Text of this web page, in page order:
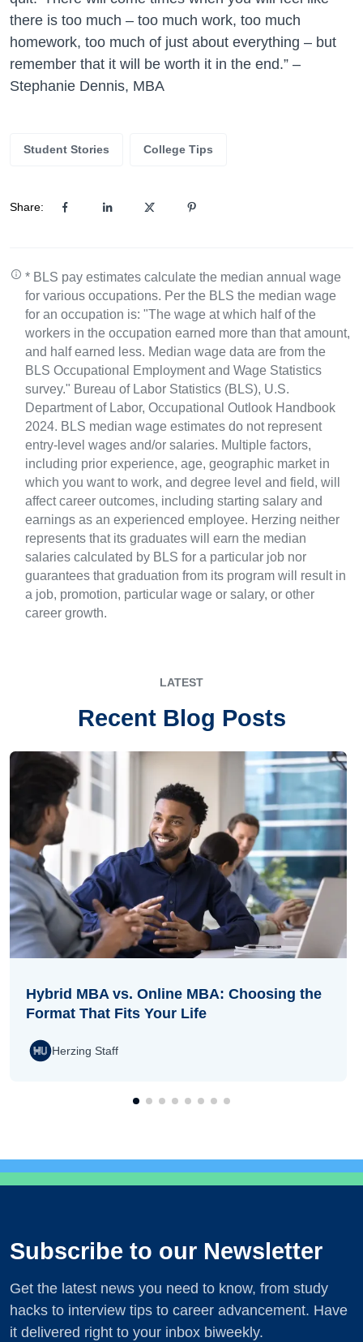
there is too much – too much work, too much
homework, too much of just about everything – but
remember that it will be worth it in the end.” –
Stephanie Dennis, MBA
Student Stories College Tips
Share:
* BLS pay estimates calculate the median annual wage
for various occupations. Per the BLS the median wage
for an occupation is: "The wage at which half of the
workers in the occupation earned more than that amount,
and half earned less. Median wage data are from the
BLS Occupational Employment and Wage Statistics
survey." Bureau of Labor Statistics (BLS), U.S.
Department of Labor, Occupational Outlook Handbook
2024. BLS median wage estimates do not represent
entry-level wages and/or salaries. Multiple factors,
including prior experience, age, geographic market in
which you want to work, and degree level and field, will
affect career outcomes, including starting salary and
earnings as an experienced employee. Herzing neither
represents that its graduates will earn the median
salaries calculated by BLS for a particular job nor
guarantees that graduation from its program will result in
a job, promotion, particular wage or salary, or other
career growth.
LATEST
Recent Blog Posts
Hybrid MBA vs. Online MBA: Choosing the
Format That Fits Your Life
Herzing Staff
Subscribe to our Newsletter
Get the latest news you need to know, from study
hacks to interview tips to career advancement. Have
it delivered right to your inbox biweekly.